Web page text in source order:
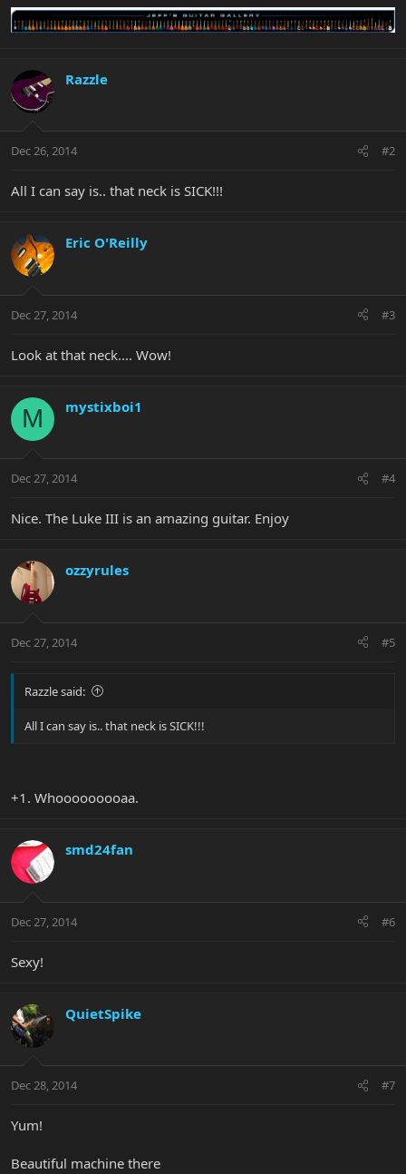
Razzle
Dec 26, 2014 #2
All I can say is.. that neck is SICK!!!
Eric O'Reilly
Dec 27, 2014 #3
Look at that neck.... Wow!
M mystixboi1
Dec 27, 2014 #4
Nice. The Luke III is an amazing guitar. Enjoy
ozzyrules
Dec 27, 2014 #5
Razzle said:
All I can say is.. that neck is SICK!!!
+1. Whooooooooaa.
smd24fan
Dec 27, 2014 #6
Sexy!
QuietSpike
Dec 28, 2014 #7
Yum!
Beautiful machine there